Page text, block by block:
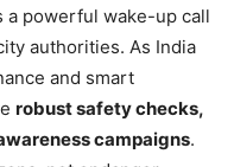
a powerful wake-up call
authorities. As India
and smart
robust safety checks,
campaigns.